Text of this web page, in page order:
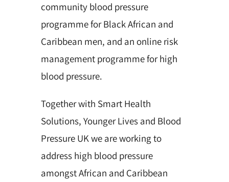
community blood pressure
programme for Black African and
Caribbean men, and an online risk
management programme for high
blood pressure.
Together with Smart Health
Solutions, Younger Lives and Blood
Pressure UK we are working to
address high blood pressure
amongst African and Caribbean